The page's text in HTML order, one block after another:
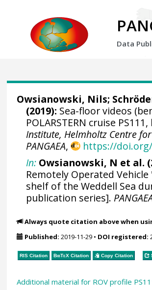
Data
Owsianowski, Nils;
(2019): Sea-floor videos
POLARSTERN cruise
Institute, Helmholtz Centre
PANGAEA, https://doi.org/
In: Owsianowski, N et al.
Remotely Operated
shelf of the Weddell Sea
publication series].
Always quote citation above when
Published: 2019-11-29• DOI registered:
RIS Citation BibTeXCitation Copy Citation
Additional material for ROV profile